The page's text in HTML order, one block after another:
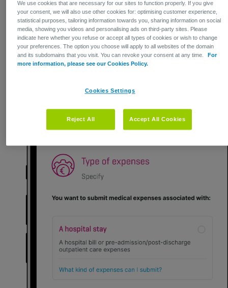
expenses that are unrelated to a hospital stay can only be
submitted if you also provide outpatient care coverage.
This way, we save time by not processing claims that will be
denied anyway. Your employees will get the benefit of knowing
exactly where they stand, whichrelieves them of stress and
uncertainty.
We use cookies that are necessary for our sites to function properly. If you give
your consent, we will also use other cookies for: optimising customer experience,
statistical purposes, tailoring information towards you, sharing information on social
media, showing you videos and personalising ads on third-party sites. Please
indicate here whether you refuse or accept all types of cookies or wish to change
your preferences. The option you choose will apply to all websites of the domain
and its subdomains that you visit. You can revoke your consent at any time.
For
more information, please see our Cookies Policy.
Cookies Settings
Reject All Accept All Cookies